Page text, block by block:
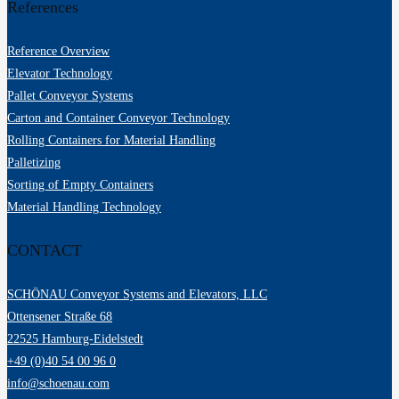
References
Reference Overview
Elevator Technology
Pallet Conveyor Systems
Carton and Container Conveyor Technology
Rolling Containers for Material Handling
Palletizing
Sorting of Empty Containers
Material Handling Technology
CONTACT
SCHÖNAU Conveyor Systems and Elevators, LLC
Ottensener Straße 68
22525 Hamburg-Eidelstedt
+49 (0)40 54 00 96 0
info@schoenau.com